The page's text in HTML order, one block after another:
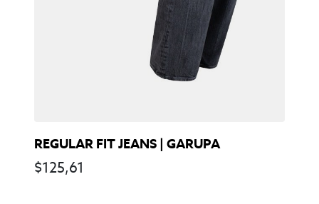
REGULAR FIT JEANS | GARUPA
$125,61